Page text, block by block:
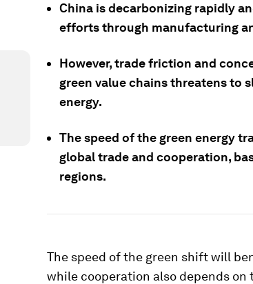
China is decarbonizing rapidly
efforts through manufacturing
However, trade friction and
green value chains threatens to
energy.
The speed of the green energy
global trade and cooperation,
regions.
The speed of the green shift will
while cooperation also depends